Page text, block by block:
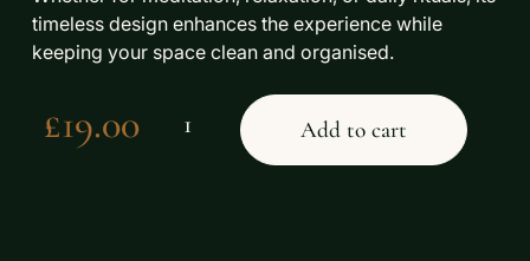
timeless design enhances the experience while
keeping your space clean and organised.
£19.00 Add to cart